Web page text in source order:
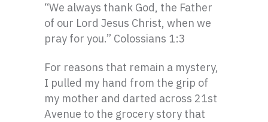
“We always thank God, the Father
of our Lord Jesus Christ, when we
pray for you.” Colossians 1:3
For reasons that remain a mystery,
I pulled my hand from the grip of
my mother and darted across 21st
Avenue to the grocery story that